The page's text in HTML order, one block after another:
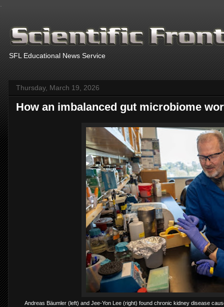
SFL Educational News Service
Thursday, March 19, 2026
How an imbalanced gut microbiome
Andreas Bäumler (left) and Jee-Yon Lee (right) found chronic kidney disease